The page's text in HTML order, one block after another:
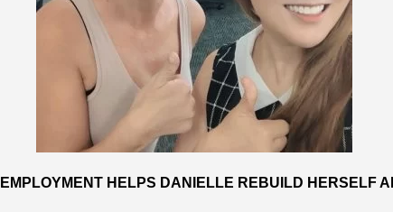
EMPLOYMENT HELPS DANIELLE REBUILD HERSELF